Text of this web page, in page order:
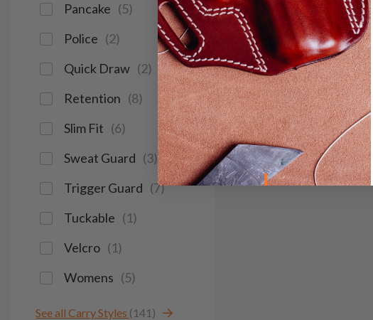
Pancake (5)
Police (2)
Quick Draw (2)
Retention (8)
Slim Fit (6)
Sweat Guard (3)
Trigger Guard (7)
Tuckable (1)
Velcro (1)
Womens (5)
See all Carry Styles (141)